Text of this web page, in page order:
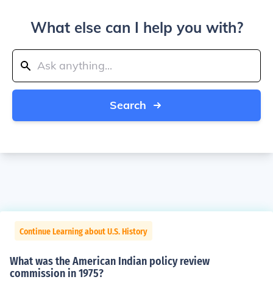
What else can I help you with?
Search
Continue Learning about U.S. History
What was the American Indian policy review
commission in 1975?